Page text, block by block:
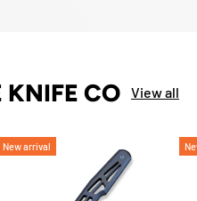
KNIFE CO View all
New arrival